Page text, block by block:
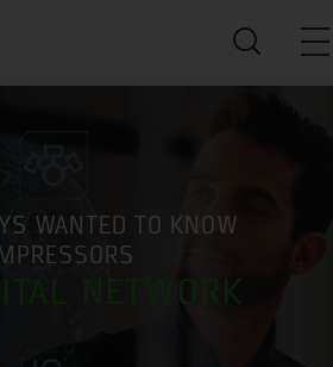
WANTED TO KNOW
NETWORK